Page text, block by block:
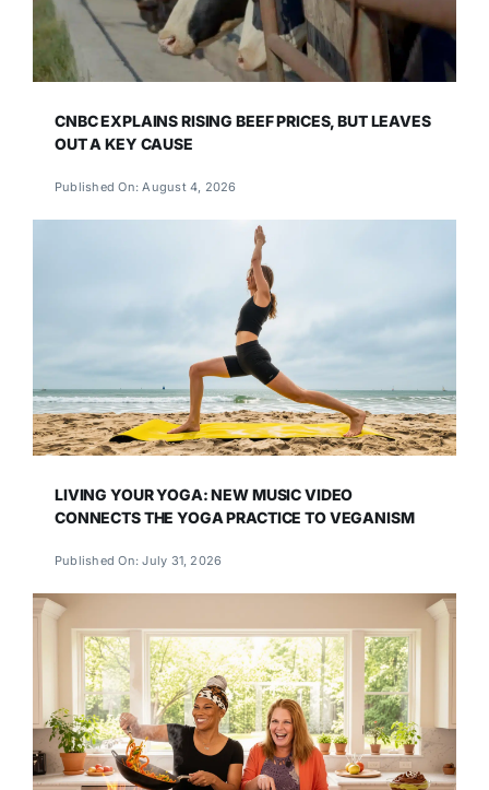
CNBC EXPLAINS RISING BEEF PRICES, BUT LEAVES
OUT A KEY CAUSE
Published On: August 4, 2026
LIVING YOUR YOGA: NEW MUSIC VIDEO
CONNECTS THE YOGA PRACTICE TO VEGANISM
Published On: July 31, 2026